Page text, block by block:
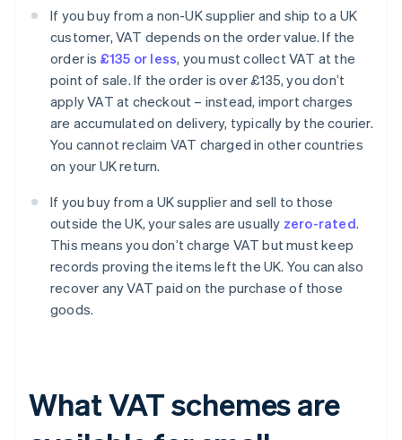
If you buy from a non-UK supplier and ship to a UK
customer, VAT depends on the order value. If the
order is £135 or less, you must collect VAT at the
point of sale. If the order is over £135, you don’t
apply VAT at checkout – instead, import charges
are accumulated on delivery, typically by the courier.
You cannot reclaim VAT charged in other countries
on your UK return.
If you buy from a UK supplier and sell to those
outside the UK, your sales are usually zero-rated.
This means you don’t charge VAT but must keep
records proving the items left the UK. You can also
recover any VAT paid on the purchase of those
goods.
What VAT schemes are